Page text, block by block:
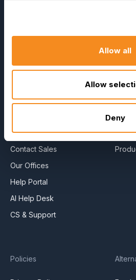
Allow all
Allow
Deny
Become a Partner
Press Releases
Careers
Contact Sales
Our Offices
Help Portal
AI Help Desk
CS & Support
E-
Blog
HR
Data
Policies